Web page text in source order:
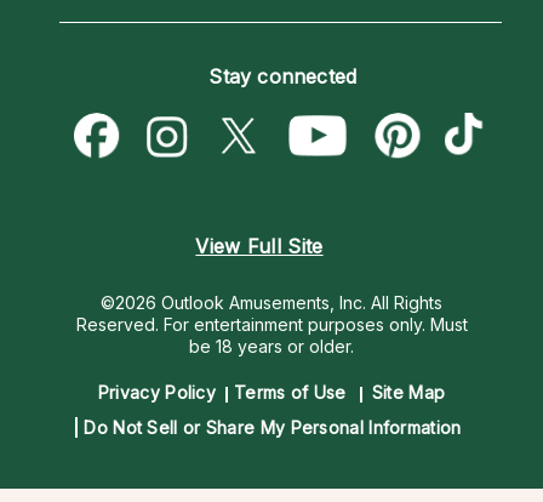
Psychic Mediums
Customer Reviews
Love & Relationships
Money & Finance
Destiny & Life Path
Become a Premier Psychic
Psychic Dictionary
Help Center
Stay connected
View Full Site
©2026 Outlook Amusements, Inc. All Rights
Reserved. For entertainment purposes only. Must
be 18 years or older.
Privacy Policy Terms of Use
Site Map
Do Not Sell or Share My Personal Information